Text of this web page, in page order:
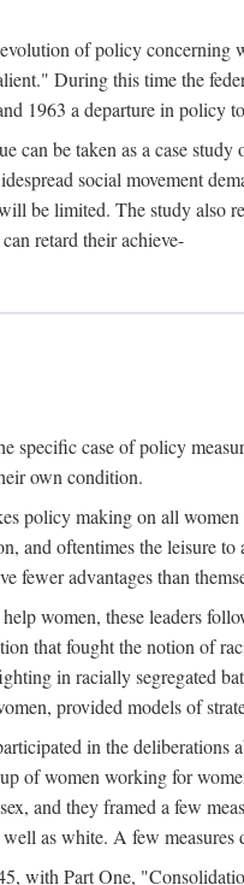
of policy concerning
During this time the
1963 a departure in policy
can be taken as a case
social movement
be limited. The study also
retard their achieve-
specific case of policy
own condition.
policy making on all
and oftentimes the leisure
fewer advantages than
women, these leaders
that fought the notion of
in racially segregated
provided models of
in the deliberations
of women working for
and they framed a few
as white. A few
with Part One,